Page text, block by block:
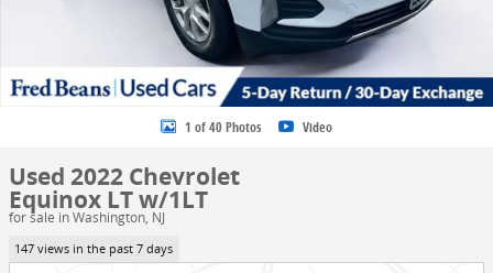
1 of 40 Photos Video
Used 2022 Chevrolet
Equinox LT w/1LT
for sale in Washington, NJ
147 views in the past 7 days